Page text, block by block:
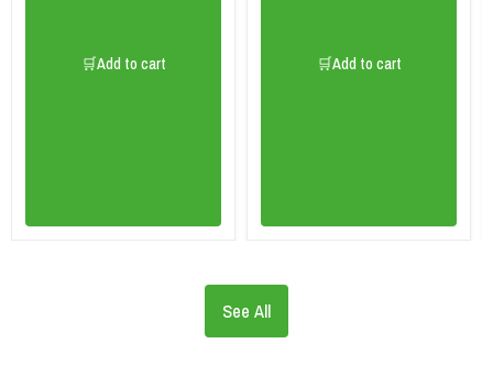
🛒Add to cart 🛒Add to cart
See All